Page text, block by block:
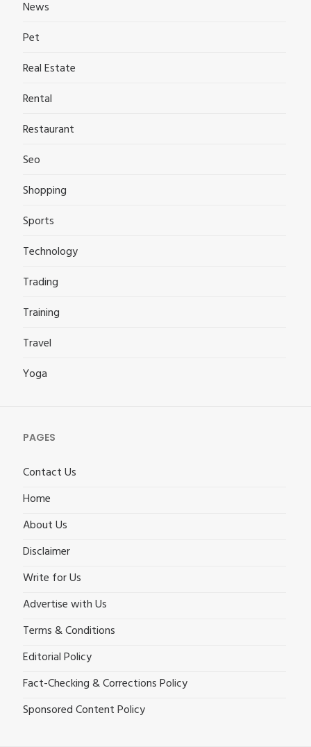
News
Pet
Real Estate
Rental
Restaurant
Seo
Shopping
Sports
Technology
Trading
Training
Travel
Yoga
PAGES
Contact Us
Home
About Us
Disclaimer
Write for Us
Advertise with Us
Terms & Conditions
Editorial Policy
Fact-Checking & Corrections Policy
Sponsored Content Policy